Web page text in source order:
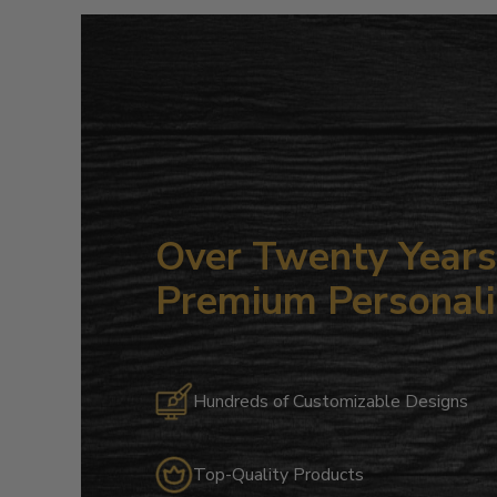
Over Twenty
Premium
Hundreds of Customizable Designs
Top-Quality Products